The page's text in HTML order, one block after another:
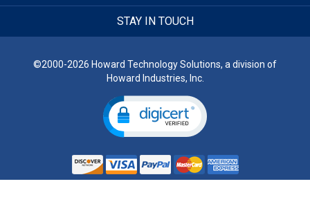
STAY IN TOUCH
©2000-2026 Howard Technology Solutions, a division of
Howard Industries, Inc.